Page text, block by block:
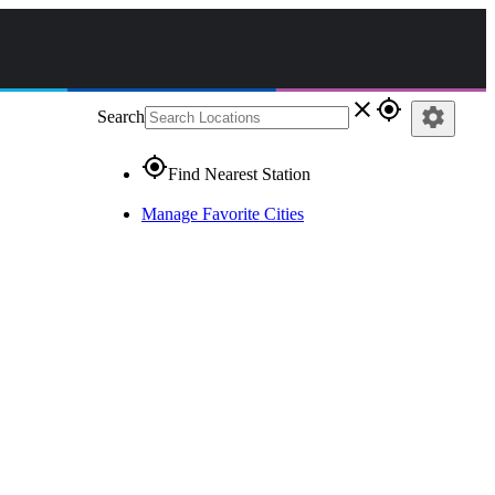
Search close gps_fixed
gps_fixedFind Nearest Station
Manage Favorite Cities
settings